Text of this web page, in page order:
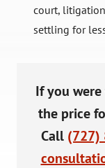
court,
settling for
If you
the price
Call (727)